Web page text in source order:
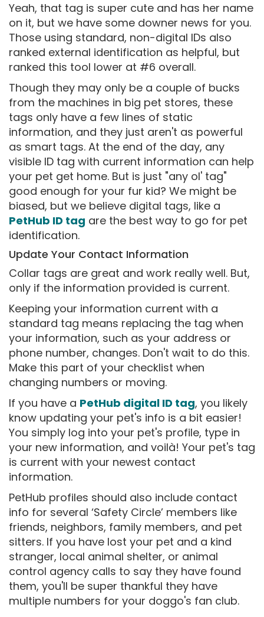
Yeah, that tag is super cute and has her name
on it, but we have some downer news for you.
Those using standard, non-digital IDs also
ranked external identification as helpful, but
ranked this tool lower at #6 overall.
Though they may only be a couple of bucks
from the machines in big pet stores, these
tags only have a few lines of static
information, and they just aren't as powerful
as smart tags. At the end of the day, any
visible ID tag with current information can help
your pet get home. But is just "any ol' tag"
good enough for your fur kid? We might be
biased, but we believe digital tags, like a
PetHub ID tag are the best way to go for pet
identification.
Update Your Contact Information
Collar tags are great and work really well. But,
only if the information provided is current.
Keeping your information current with a
standard tag means replacing the tag when
your information, such as your address or
phone number, changes. Don't wait to do this.
Make this part of your checklist when
changing numbers or moving.
If you have a PetHub digital ID tag, you likely
know updating your pet's info is a bit easier!
You simply log into your pet's profile, type in
your new information, and voilà! Your pet's tag
is current with your newest contact
information.
PetHub profiles should also include contact
info for several ‘Safety Circle’ members like
friends, neighbors, family members, and pet
sitters. If you have lost your pet and a kind
stranger, local animal shelter, or animal
control agency calls to say they have found
them, you'll be super thankful they have
multiple numbers for your doggo's fan club.